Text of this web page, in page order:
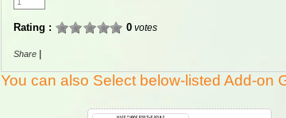
Rating : 0 votes
Share
You can also Select below-listed Add-on